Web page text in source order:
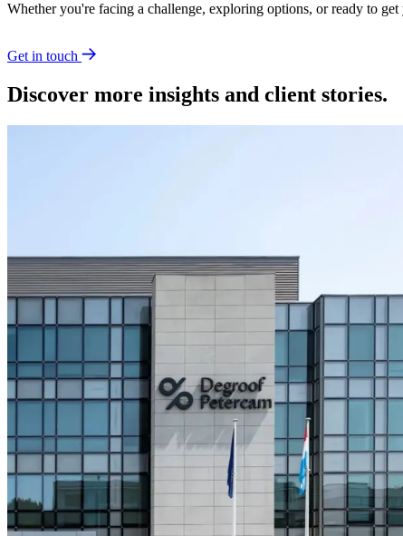
Whether you're facing a challenge, exploring options, or ready to
Get in touch
Discover more insights and client stories.